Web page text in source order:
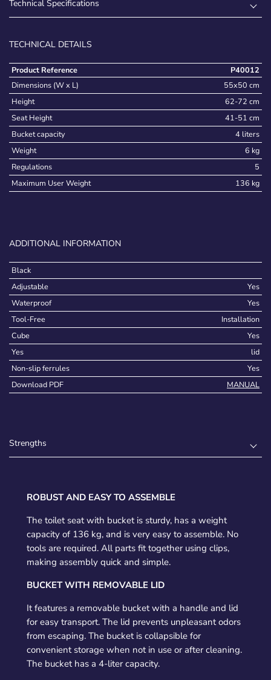
Technical Specifications
TECHNICAL DETAILS
Product Reference
P40012
Dimensions (W x L)
55x50 cm
Height
62-72 cm
Seat Height
41-51 cm
Bucket capacity
4 liters
Weight
6 kg
Regulations
5
Maximum User Weight
136 kg
ADDITIONAL INFORMATION
Black
Adjustable
Yes
Waterproof
Yes
Tool-Free
Installation
Cube
Yes
Yes
lid
Non-slip ferrules
Yes
Download PDF
MANUAL
Strengths
ROBUST AND EASY TO ASSEMBLE
The toilet seat with bucket is sturdy, has a weight
capacity of 136 kg, and is very easy to assemble. No
tools are required. All parts fit together using clips,
making assembly quick and simple.
BUCKET WITH REMOVABLE LID
It features a removable bucket with a handle and lid
for easy transport. The lid prevents unpleasant odors
from escaping. The bucket is collapsible for
convenient storage when not in use or after cleaning.
The bucket has a 4-liter capacity.